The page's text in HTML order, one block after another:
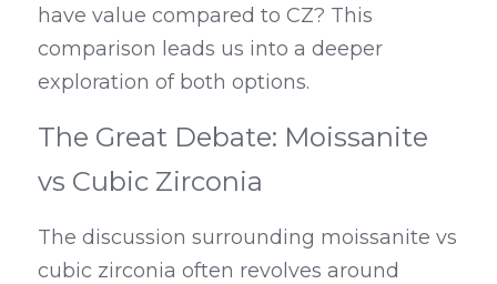
have value compared to CZ? This
comparison leads us into a deeper
exploration of both options.
The Great Debate: Moissanite
vs Cubic Zirconia
The discussion surrounding moissanite vs
cubic zirconia often revolves around